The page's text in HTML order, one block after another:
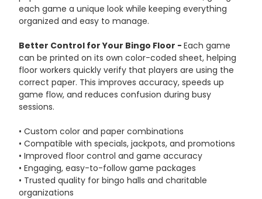
each game a unique look while keeping everything
organized and easy to manage.
Better Control for Your Bingo Floor - Each game
can be printed on its own color-coded sheet, helping
floor workers quickly verify that players are using the
correct paper. This improves accuracy, speeds up
game flow, and reduces confusion during busy
sessions.
• Custom color and paper combinations
• Compatible with specials, jackpots, and promotions
• Improved floor control and game accuracy
• Engaging, easy-to-follow game packages
• Trusted quality for bingo halls and charitable
organizations